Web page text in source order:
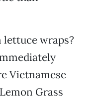
wraps?
Vietnamese
Grass